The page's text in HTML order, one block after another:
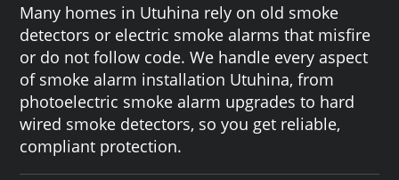
Many homes in Utuhina rely on old smoke
detectors or electric smoke alarms that misfire
or do not follow code. We handle every aspect
of smoke alarm installation Utuhina, from
photoelectric smoke alarm upgrades to hard
wired smoke detectors, so you get reliable,
compliant protection.